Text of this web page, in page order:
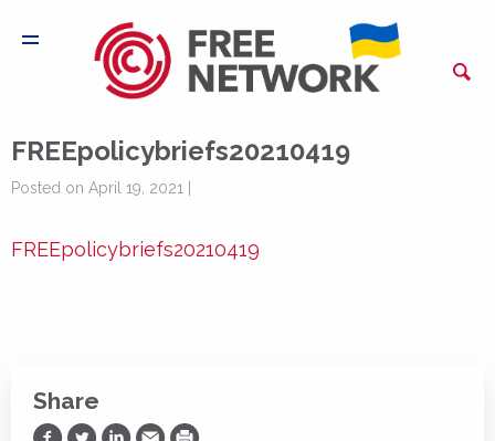
FREEpolicybriefs20210419
Posted on April 19, 2021 |
FREEpolicybriefs20210419
Share
Share on Facebook
Share on Twitter
Share on LinkedIn
Share via Email